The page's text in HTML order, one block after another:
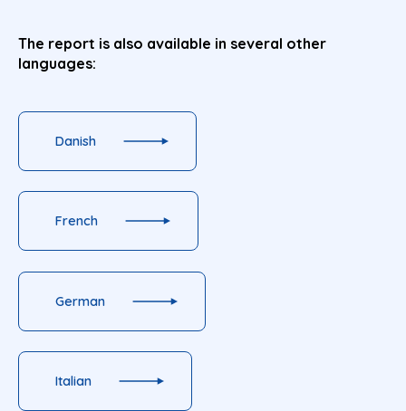
The report is also available in several other
languages:
Danish
French
German
Italian